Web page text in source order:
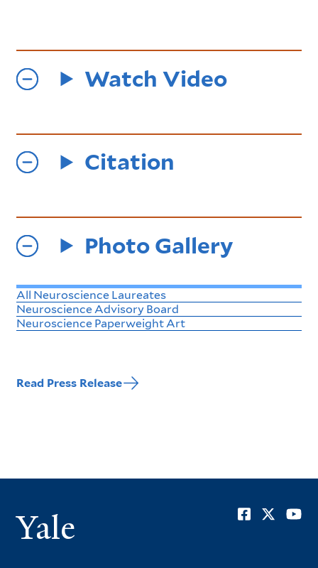
Watch Video
Citation
Photo Gallery
All Neuroscience Laureates
Neuroscience Advisory Board
Neuroscience Paperweight Art
Read Press Release
Yale